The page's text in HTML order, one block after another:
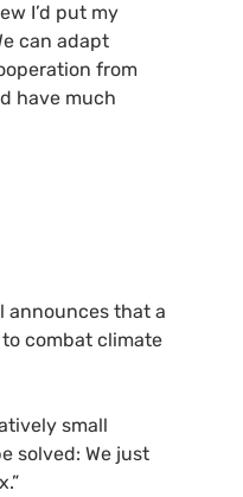
I’d put my
can adapt
from
have much
announces that a
combat climate
small
solved: We just